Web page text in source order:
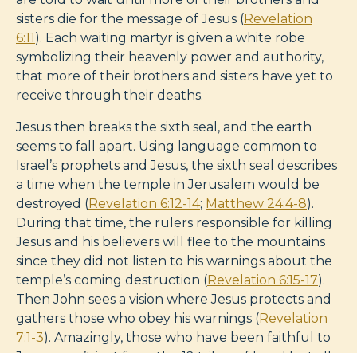
sisters die for the message of Jesus (Revelation
6:11). Each waiting martyr is given a white robe
symbolizing their heavenly power and authority,
that more of their brothers and sisters have yet to
receive through their deaths.
Jesus then breaks the sixth seal, and the earth
seems to fall apart. Using language common to
Israel’s prophets and Jesus, the sixth seal describes
a time when the temple in Jerusalem would be
destroyed (Revelation 6:12-14; Matthew 24:4-8).
During that time, the rulers responsible for killing
Jesus and his believers will flee to the mountains
since they did not listen to his warnings about the
temple’s coming destruction (Revelation 6:15-17).
Then John sees a vision where Jesus protects and
gathers those who obey his warnings (Revelation
7:1-3). Amazingly, those who have been faithful to